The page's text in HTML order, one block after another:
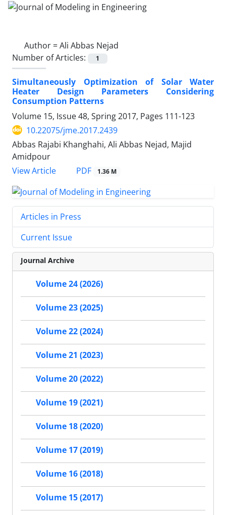
Author =Ali Abbas Nejad
Number of Articles:
1
Simultaneously Optimization of Solar Water
Heater Design Parameters Considering
Consumption Patterns
Volume 15, Issue 48, Spring 2017, Pages 111-123
10.22075/jme.2017.2439
Abbas Rajabi Khanghahi, Ali Abbas Nejad, Majid
Amidpour
View Article
PDF 1.36 M
Articles in Press
Current Issue
Journal Archive
Volume 24 (2026)
Volume 23 (2025)
Volume 22 (2024)
Volume 21 (2023)
Volume 20 (2022)
Volume 19 (2021)
Volume 18 (2020)
Volume 17 (2019)
Volume 16 (2018)
Volume 15 (2017)